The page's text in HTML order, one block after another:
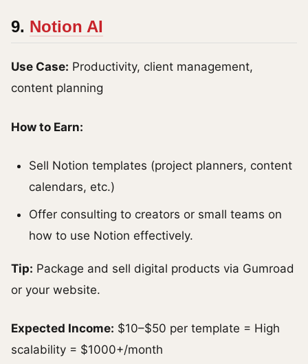
9. Notion AI
Use Case: Productivity, client management,
content planning
How to Earn:
Sell Notion templates (project planners, content
calendars, etc.)
Offer consulting to creators or small teams on
how to use Notion effectively.
Tip: Package and sell digital products via Gumroad
or your website.
Expected Income: $10–$50 per template = High
scalability = $1000+/month